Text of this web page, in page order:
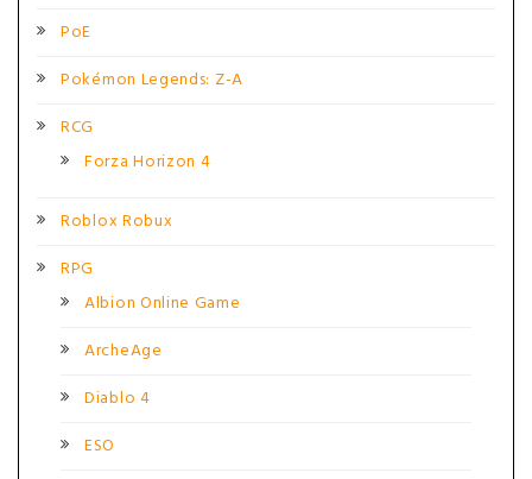
PoE
Pokémon Legends: Z-A
RCG
Forza Horizon 4
Roblox Robux
RPG
Albion Online Game
ArcheAge
Diablo 4
ESO